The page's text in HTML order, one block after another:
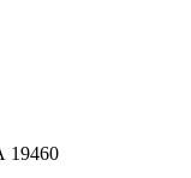
19460